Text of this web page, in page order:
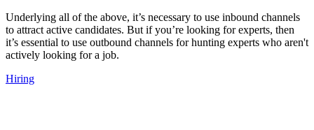
Underlying all of the above, it’s necessary to use inbound channels
to attract active candidates. But if you’re looking for experts, then
it’s essential to use outbound channels for hunting experts who aren't
actively looking for a job.
Hiring